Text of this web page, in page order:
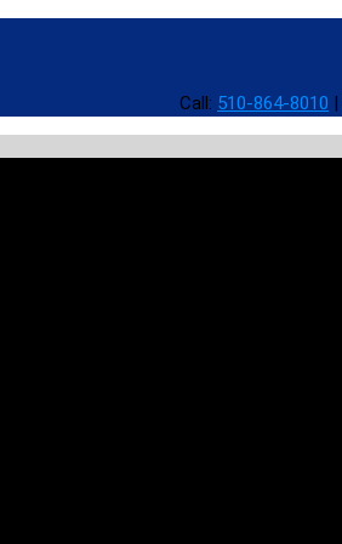
Call: 510-864-8010 |